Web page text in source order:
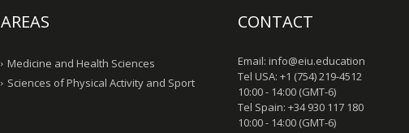
AREAS
Medicine and Health Sciences
Sciences of Physical Activity and Sport
CONTACT
Email: info@eiu.education
Tel USA: +1 (754) 219-4512
10:00 - 14:00 (GMT-6)
Tel Spain: +34 930 117 180
10:00 - 14:00 (GMT-6)